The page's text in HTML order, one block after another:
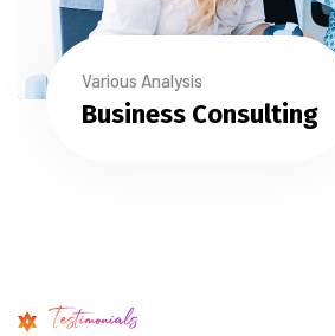
Various Analysis
Business Consulting
Testimonials